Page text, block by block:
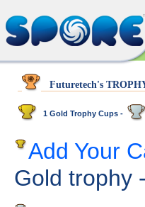
Futuretech's
1 Gold Trophy Cups -
Add Your
Gold trophy